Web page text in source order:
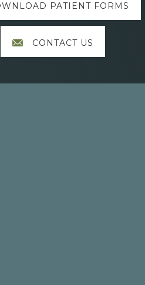
PATIENT FORMS
CONTACT US